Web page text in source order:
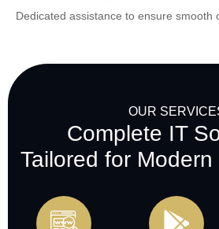
Dedicated assistance to ensure smooth
OUR
Complete IT
Tailored for